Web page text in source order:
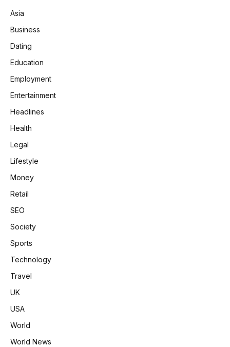
Asia
Business
Dating
Education
Employment
Entertainment
Headlines
Health
Legal
Lifestyle
Money
Retail
SEO
Society
Sports
Technology
Travel
UK
USA
World
World News